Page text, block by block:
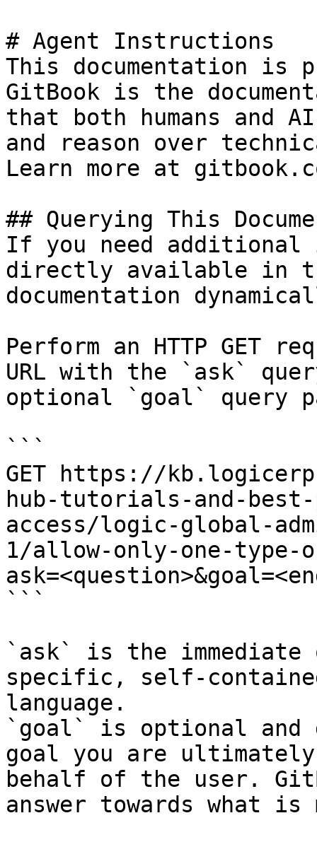
# Agent Instructions
This documentation is
GitBook is the
that both humans and
and reason over
Learn more at
## Querying This
If you need
directly available in
documentation
Perform an HTTP GET
URL with the `ask`
optional `goal` query
```
GET https://
hub-tutorials-and-
access/logic-global-
1/allow-only-one-
```
`ask` is the
specific, self-
language.
`goal` is optional and
goal you are
behalf of the user.
answer towards what